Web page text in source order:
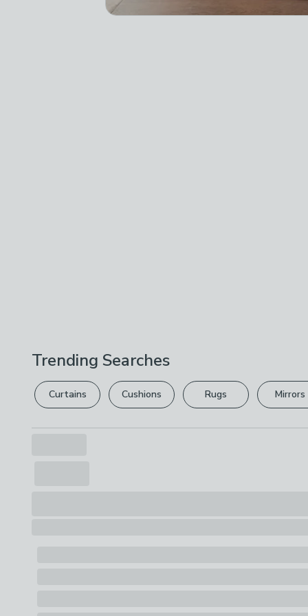
Trending Searches
Curtains Cushions Rugs Mirrors